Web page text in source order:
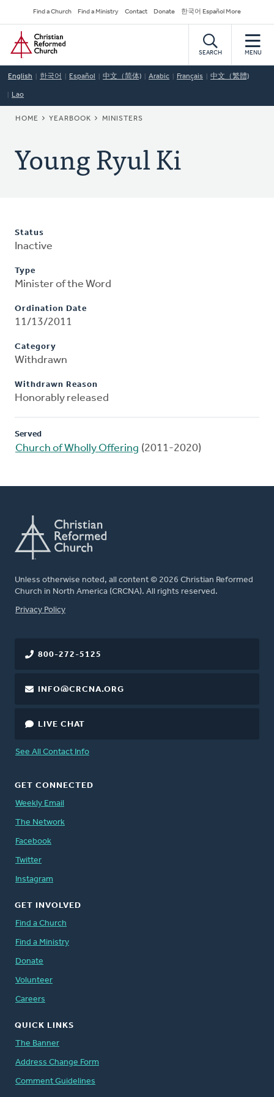
to
main
content
Secondary
Navigation
Find a Church Find a Ministry Contact Donate 한국어 Español More
Home
SEARCH MENU
English 한국어 Español 中文（简体) Arabic Français 中文（繁體)
Lao
BREADCRUMB
HOME YEARBOOK MINISTERS
Young Ryul Ki
Status
Inactive
Type
Minister of the Word
Ordination Date
11/13/2011
Category
Withdrawn
Withdrawn Reason
Honorably released
Served
Church of Wholly Offering (2011-2020)
Unless otherwise noted, all content © 2026 Christian Reformed
Church in North America (CRCNA). All rights reserved.
FOOTER
Privacy Policy
800-272-5125
INFO@CRCNA.ORG
LIVE CHAT
See All Contact Info
GET CONNECTED
Weekly Email
The Network
Facebook
Twitter
Instagram
GET INVOLVED
Find a Church
Find a Ministry
Donate
Volunteer
Careers
QUICK LINKS
The Banner
Address Change Form
Comment Guidelines